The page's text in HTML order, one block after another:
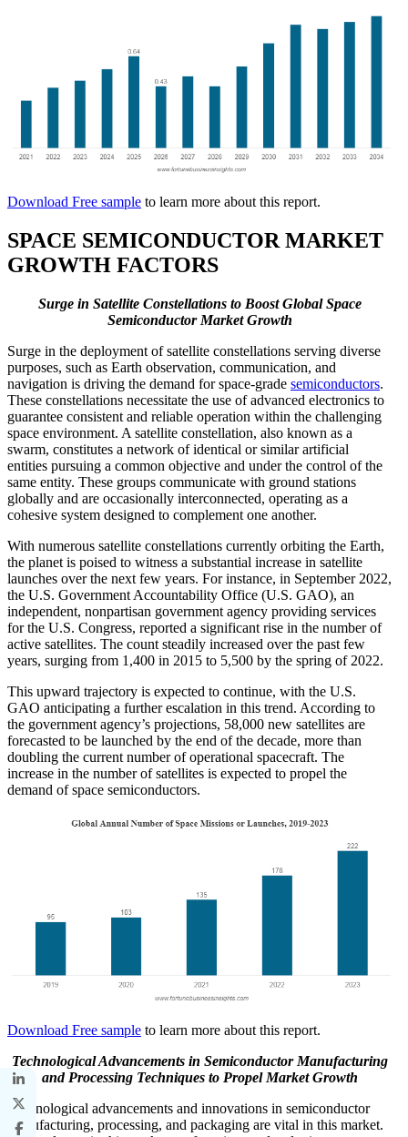
Download Free sample to learn more about this report.
SPACE SEMICONDUCTOR MARKET
GROWTH FACTORS
Surge in Satellite Constellations to Boost Global Space
Semiconductor Market Growth
Surge in the deployment of satellite constellations serving diverse
purposes, such as Earth observation, communication, and
navigation is driving the demand for space-grade semiconductors.
These constellations necessitate the use of advanced electronics to
guarantee consistent and reliable operation within the challenging
space environment. A satellite constellation, also known as a
swarm, constitutes a network of identical or similar artificial
entities pursuing a common objective and under the control of the
same entity. These groups communicate with ground stations
globally and are occasionally interconnected, operating as a
cohesive system designed to complement one another.
With numerous satellite constellations currently orbiting the Earth,
the planet is poised to witness a substantial increase in satellite
launches over the next few years. For instance, in September 2022,
the U.S. Government Accountability Office (U.S. GAO), an
independent, nonpartisan government agency providing services
for the U.S. Congress, reported a significant rise in the number of
active satellites. The count steadily increased over the past few
years, surging from 1,400 in 2015 to 5,500 by the spring of 2022.
This upward trajectory is expected to continue, with the U.S.
GAO anticipating a further escalation in this trend. According to
the government agency’s projections, 58,000 new satellites are
forecasted to be launched by the end of the decade, more than
doubling the current number of operational spacecraft. The
increase in the number of satellites is expected to propel the
demand of space semiconductors.
Download Free sample to learn more about this report.
Technological Advancements in Semiconductor Manufacturing
and Processing Techniques to Propel Market Growth
Technological advancements and innovations in semiconductor
manufacturing, processing, and packaging are vital in this market.